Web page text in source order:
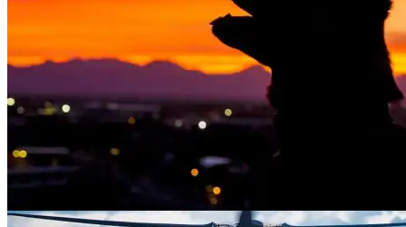
Warrior Transition Units Become Soldier Recovery Units